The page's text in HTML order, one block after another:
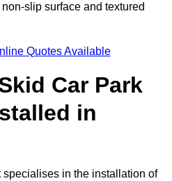
slip surface and textured
Quotes Available
Car Park
in
specialises in the installation of